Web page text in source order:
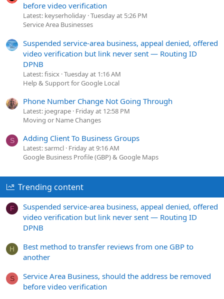
before video verification
Latest: keyserholiday Tuesday at 5:26 PM
Service Area Businesses
Suspended service-area business, appeal denied, offered
video verification but link never sent — Routing ID
DPNB
Latest: fisicx Tuesday at 1:16 AM
Help & Support for Google Local
Phone Number Change Not Going Through
Latest: joegrape Friday at 12:58 PM
Moving or Name Changes
S Adding Client To Business Groups
Latest: sarmcl Friday at 9:16 AM
Google Business Profile (GBP) & Google Maps
Trending content
F
Suspended service-area business, appeal denied, offered
video verification but link never sent — Routing ID
DPNB
H
Best method to transfer reviews from one GBP to
another
S
Service Area Business, should the address be removed
before video verification